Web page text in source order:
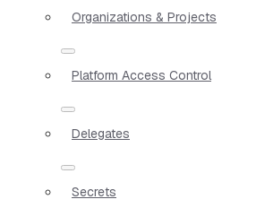
Organizations & Projects
Platform Access Control
Delegates
Secrets